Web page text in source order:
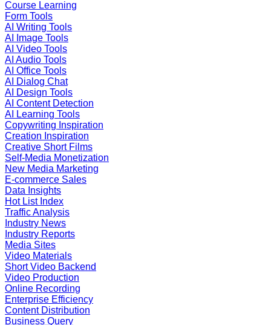
Course Learning
Form Tools
AI Writing Tools
AI Image Tools
AI Video Tools
AI Audio Tools
AI Office Tools
AI Dialog Chat
AI Design Tools
AI Content Detection
AI Learning Tools
Copywriting Inspiration
Creation Inspiration
Creative Short Films
Self-Media Monetization
New Media Marketing
E-commerce Sales
Data Insights
Hot List Index
Traffic Analysis
Industry News
Industry Reports
Media Sites
Video Materials
Short Video Backend
Video Production
Online Recording
Enterprise Efficiency
Content Distribution
Business Query